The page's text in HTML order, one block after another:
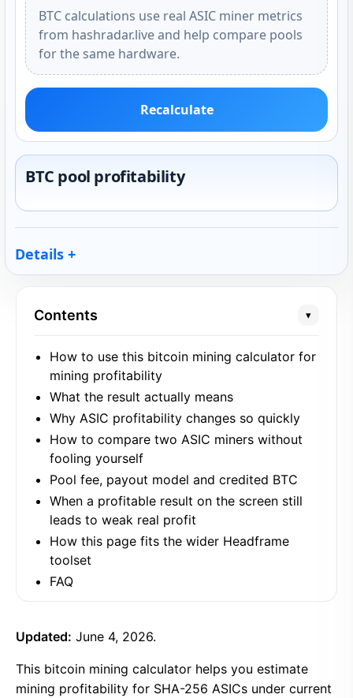
BTC calculations use real ASIC miner metrics
from hashradar.live and help compare pools
for the same hardware.
Recalculate
BTC pool profitability
Details
Contents ▾
How to use this bitcoin mining calculator for
mining profitability
What the result actually means
Why ASIC profitability changes so quickly
How to compare two ASIC miners without
fooling yourself
Pool fee, payout model and credited BTC
When a profitable result on the screen still
leads to weak real profit
How this page fits the wider Headframe
toolset
FAQ
Updated: June 4, 2026.
This bitcoin mining calculator helps you estimate
mining profitability for SHA-256 ASICs under current